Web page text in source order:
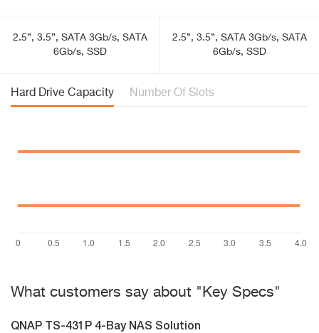
2.5”, 3.5”, SATA 3Gb/s, SATA
6Gb/s, SSD
2.5”, 3.5”, SATA 3Gb/s, SATA
6Gb/s, SSD
Hard Drive Capacity Number Of Slots
What customers say about "Key Specs"
QNAP TS-431P 4-Bay NAS Solution